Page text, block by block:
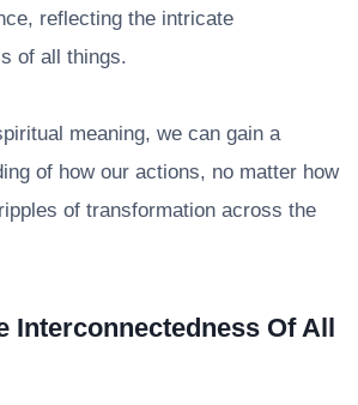
reflecting the intricate
of all things.
meaning, we can gain a
of how our actions, no matter how
of transformation across the
Interconnectedness Of All